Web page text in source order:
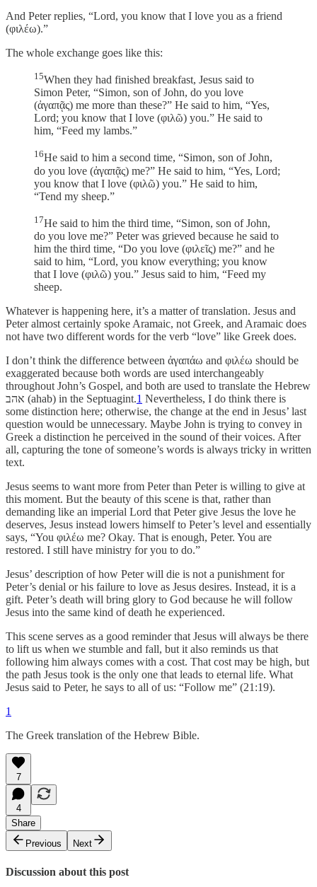
And Peter replies, “Lord, you know that I love you as a friend
(φιλέω).”
The whole exchange goes like this:
15When they had finished breakfast, Jesus said to
Simon Peter, “Simon, son of John, do you love
(ἀγαπᾷς) me more than these?” He said to him, “Yes,
Lord; you know that I love (φιλῶ) you.” He said to
him, “Feed my lambs.”
16He said to him a second time, “Simon, son of John,
do you love (ἀγαπᾷς) me?” He said to him, “Yes, Lord;
you know that I love (φιλῶ) you.” He said to him,
“Tend my sheep.”
17He said to him the third time, “Simon, son of John,
do you love me?” Peter was grieved because he said to
him the third time, “Do you love (φιλεῖς) me?” and he
said to him, “Lord, you know everything; you know
that I love (φιλῶ) you.” Jesus said to him, “Feed my
sheep.
Whatever is happening here, it’s a matter of translation. Jesus and
Peter almost certainly spoke Aramaic, not Greek, and Aramaic does
not have two different words for the verb “love” like Greek does.
I don’t think the difference between ἀγαπάω and φιλέω should be
exaggerated because both words are used interchangeably
throughout John’s Gospel, and both are used to translate the Hebrew
אהב (ahab) in the Septuagint.1 Nevertheless, I do think there is
some distinction here; otherwise, the change at the end in Jesus’ last
question would be unnecessary. Maybe John is trying to convey in
Greek a distinction he perceived in the sound of their voices. After
all, capturing the tone of someone’s words is always tricky in written
text.
Jesus seems to want more from Peter than Peter is willing to give at
this moment. But the beauty of this scene is that, rather than
demanding like an imperial Lord that Peter give Jesus the love he
deserves, Jesus instead lowers himself to Peter’s level and essentially
says, “You φιλέω me? Okay. That is enough, Peter. You are
restored. I still have ministry for you to do.”
Jesus’ description of how Peter will die is not a punishment for
Peter’s denial or his failure to love as Jesus desires. Instead, it is a
gift. Peter’s death will bring glory to God because he will follow
Jesus into the same kind of death he experienced.
This scene serves as a good reminder that Jesus will always be there
to lift us when we stumble and fall, but it also reminds us that
following him always comes with a cost. That cost may be high, but
the path Jesus took is the only one that leads to eternal life. What
Jesus said to Peter, he says to all of us: “Follow me” (21:19).
1
The Greek translation of the Hebrew Bible.
7
4
Share
Previous
Next
Discussion about this post